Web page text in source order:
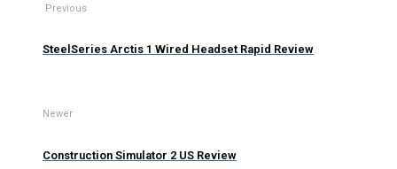
Previous
SteelSeries Arctis 1 Wired Headset Rapid Review
Newer
Construction Simulator 2 US Review